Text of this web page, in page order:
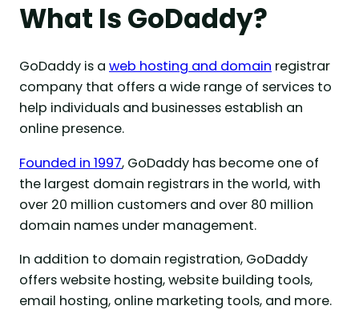
What Is GoDaddy?
GoDaddy is a web hosting and domain registrar
company that offers a wide range of services to
help individuals and businesses establish an
online presence.
Founded in 1997, GoDaddy has become one of
the largest domain registrars in the world, with
over 20 million customers and over 80 million
domain names under management.
In addition to domain registration, GoDaddy
offers website hosting, website building tools,
email hosting, online marketing tools, and more.